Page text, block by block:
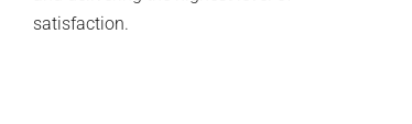
satisfaction.